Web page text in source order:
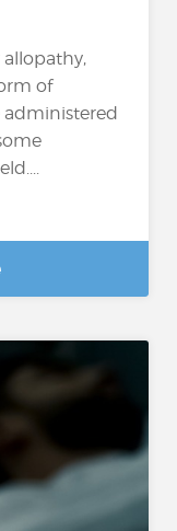
of
administered